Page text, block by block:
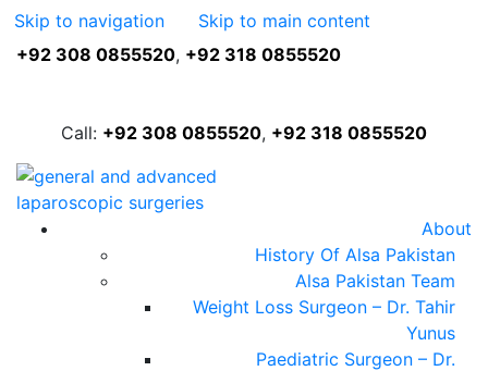
Skip to navigation
Skip to main content
+92 308 0855520, +92 318 0855520
Call: +92 308 0855520, +92 318 0855520
About
History Of Alsa Pakistan
Alsa Pakistan Team
Weight Loss Surgeon – Dr. Tahir
Yunus
Paediatric Surgeon – Dr.